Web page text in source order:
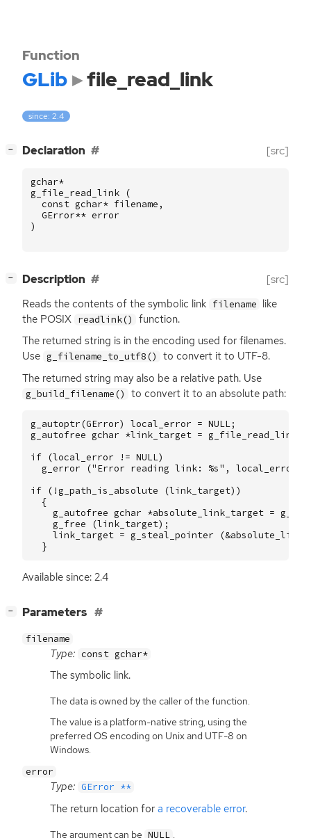
Function
GLib file_read_link
since: 2.4
− Declaration [src]
gchar*
g_file_read_link
(
const gchar* filename ,
GError** error
)
− Description [src]
Reads the contents of the symbolic link filename like
the POSIX readlink()
function.
The returned string is in the encoding used for filenames.
Use g_filename_to_utf8() to convert it to UTF-8.
The returned string may also be a relative path. Use
g_build_filename() to convert it to an absolute path:
g_autoptr (GError) local_error = NULL;
g_autofree gchar *link_target = g_file_read_link
if
(local_error != NULL)
g_error
("Error reading link: %s" , local_error
if
( !g_path_is_absolute (link_target))
{
g_autofree gchar *absolute_link_target =
g_free
(link_target);
link_target = g_steal_pointer (&
}
Available since: 2.4
− Parameters
filename
Type: const gchar*
The symbolic link.
The data is owned by the caller of the function.
The value is a platform-native string, using the
preferred OS encoding on Unix and UTF-8 on
Windows.
error
Type: GError **
The return location for a recoverable error.
The argument can be NULL .